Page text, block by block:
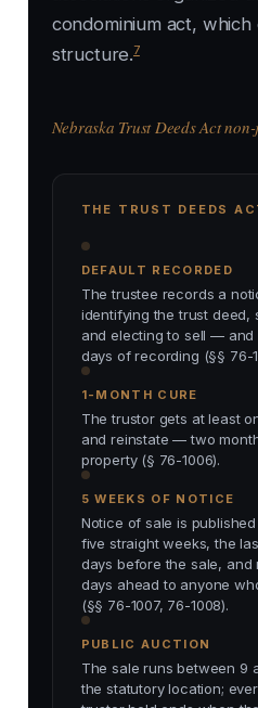
condominium act,
structure.7
Nebraska Trust Deeds Act
THE TRUST DEEDS
DEFAULT RECORDED
The trustee records a
identifying the trust deed,
and electing to sell — and
days of recording (§§ 76-
1-MONTH CURE
The trustor gets at least
and reinstate — two
property (§ 76-1006).
5 WEEKS OF NOTICE
Notice of sale is
five straight weeks, the
days before the sale, and
days ahead to anyone
(§§ 76-1007, 76-1008).
PUBLIC AUCTION
The sale runs between 9
the statutory location;